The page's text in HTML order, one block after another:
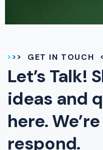
GET IN TOUCH
Let’s Talk!
ideas and
here.
respond.